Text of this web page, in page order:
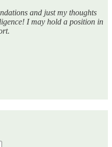
and just my thoughts
I may hold a position in